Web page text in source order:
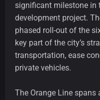
significant milestone in
development project.
phased roll-out of the
key part of the city’s
transportation, ease
private vehicles.
The Orange Line